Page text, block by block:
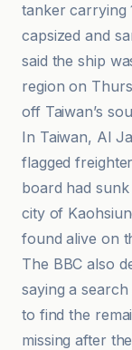
tanker carrying
capsized and
said the ship
region on
off Taiwan’s
In Taiwan, Al
flagged
board had
city of
found alive on
The BBC also
saying a
to find the
missing after